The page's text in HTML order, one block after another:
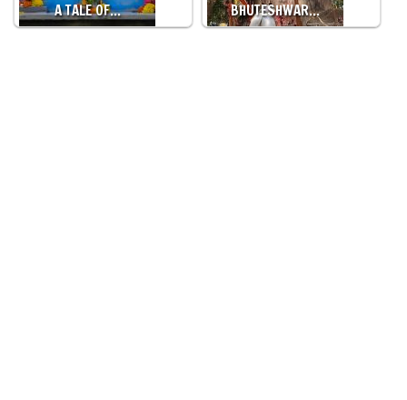
A TALE OF… BHUTESHWAR…